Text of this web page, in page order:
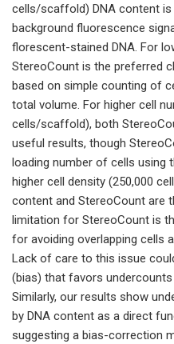
cells/scaffold) DNA content
background fluorescence
florescent-stained DNA. For
StereoCount is the preferred
based on simple counting of
total volume. For higher cell
cells/scaffold), both
useful results, though
loading number of cells using
higher cell density (250,000
content and StereoCount are
limitation for StereoCount is
for avoiding overlapping cells
Lack of care to this issue
(bias) that favors
Similarly, our results show
by DNA content as a direct
suggesting a bias-correction